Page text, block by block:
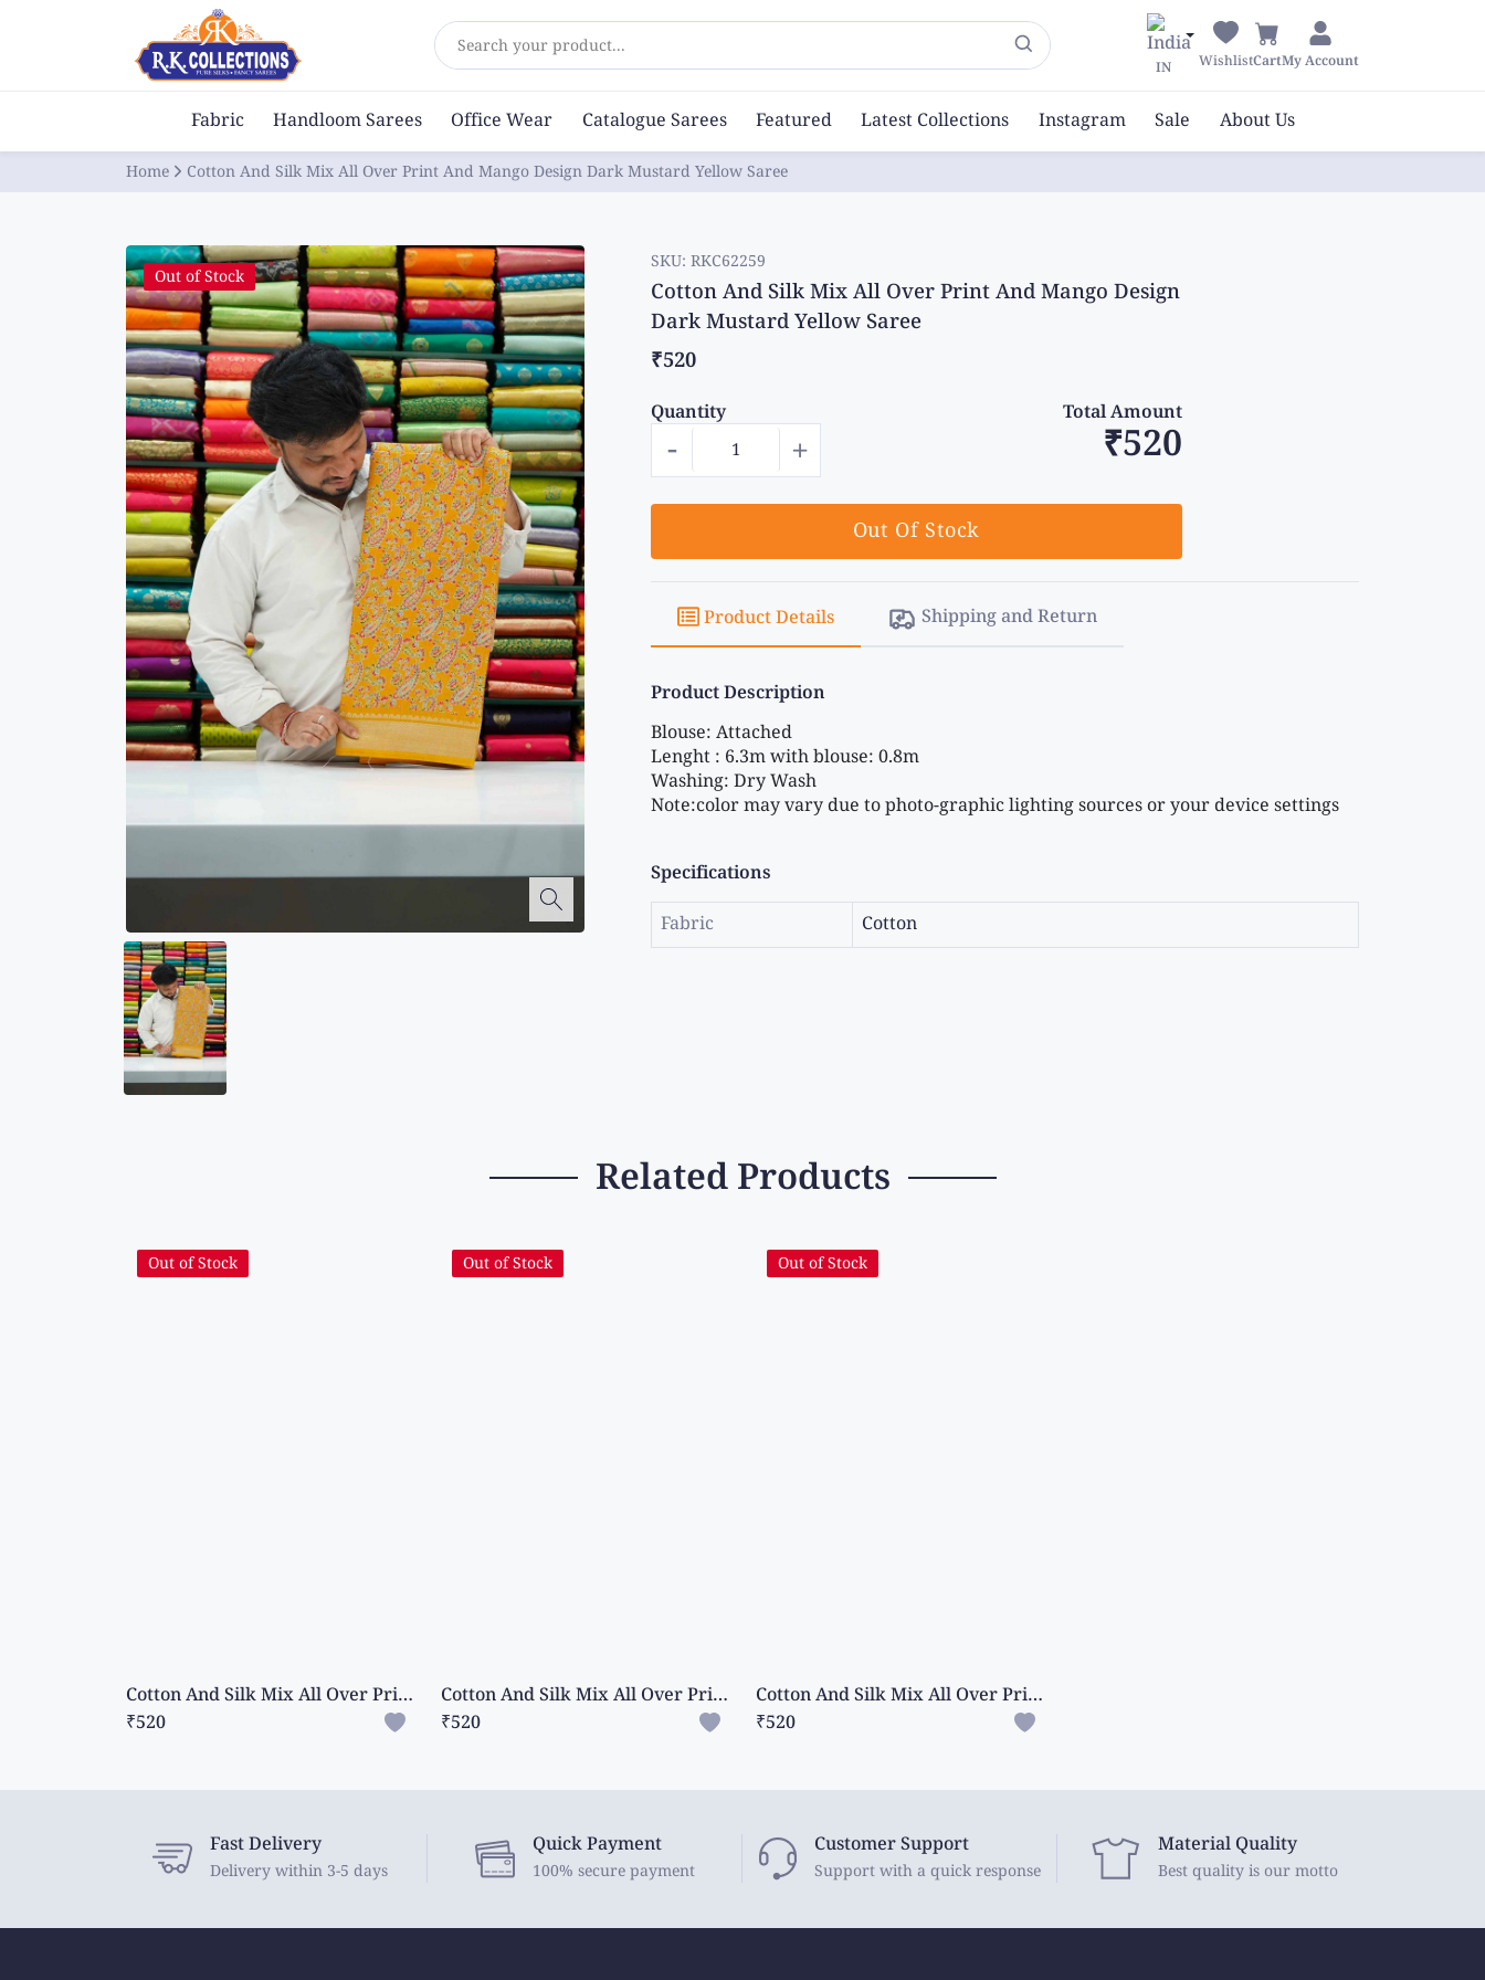
Search your product...
IN WishlistCartMy Account
Fabric Handloom Sarees Office Wear Catalogue Sarees Featured Latest Collections Instagram Sale About Us
Home Cotton And Silk Mix All Over Print And Mango Design Dark Mustard Yellow Saree
Out of Stock
SKU: RKC62259
Cotton And Silk Mix All Over Print And Mango Design
Dark Mustard Yellow Saree
₹520
Quantity Total Amount
- + ₹520
Out Of Stock
Product Details Shipping and Return
Product Description
Blouse: Attached
Lenght : 6.3m with blouse: 0.8m
Washing: Dry Wash
Note:color may vary due to photo-graphic lighting sources or your device settings
Specifications
Fabric Cotton
Related Products
Cotton And Silk Mix All Over Print And Mango Design Dark Pink Saree
₹520
Out of Stock
Cotton And Silk Mix All Over Print And Mango Design Green Saree
₹520
Out of Stock
Cotton And Silk Mix All Over Print And Mango Design Mehandi Green Saree
₹520
Out of Stock
Fast Delivery
Delivery within 3-5 days
Quick Payment
100% secure payment
Customer Support
Support with a quick response
Material Quality
Best quality is our motto